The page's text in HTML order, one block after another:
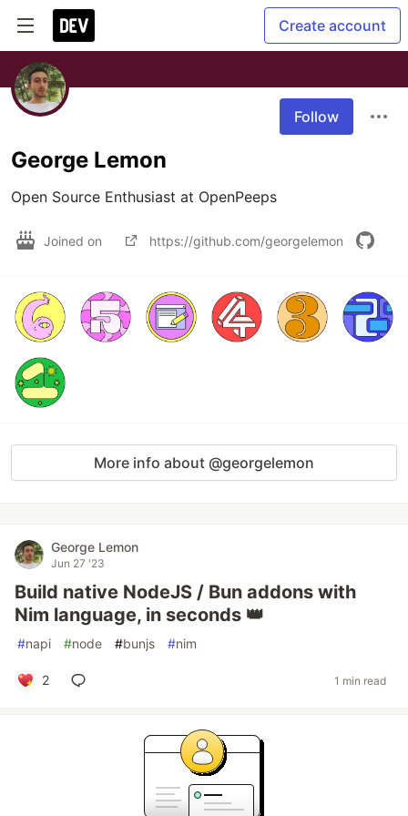
Create account
Follow
George Lemon
Open Source Enthusiast at OpenPeeps
Joined on https://github.com/georgelemon
More info about @georgelemon
George Lemon
Jun 27 '23
Build native NodeJS / Bun addons with
Nim language, in seconds 👑
#napi #node #bunjs #nim
2 1 min read